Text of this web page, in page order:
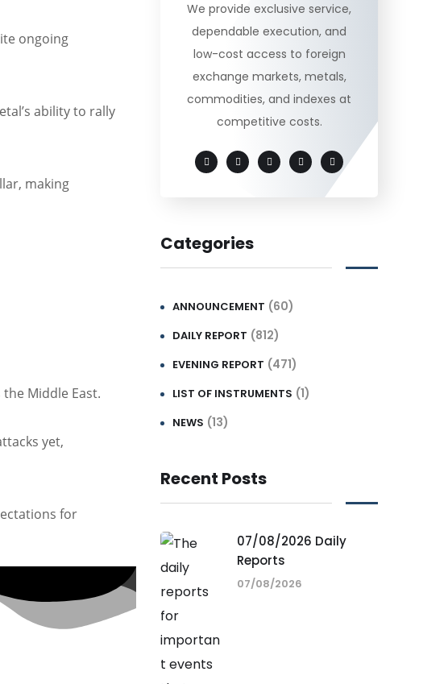
ongoing
ability to rally
making
Middle East.
yet,
for
We provide exclusive service,
dependable execution, and
low-cost access to foreign
exchange markets, metals,
commodities, and indexes at
competitive costs.
Categories
ANNOUNCEMENT (60)
DAILY REPORT (812)
EVENING REPORT (471)
LIST OF INSTRUMENTS (1)
NEWS (13)
Recent Posts
07/08/2026 Daily
Reports
07/08/2026